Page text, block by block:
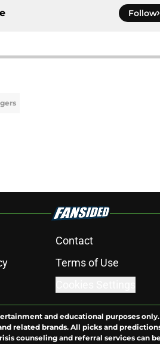
Follow
Contact
Terms of Use
and educational purposes
related brands. All picks and
counseling and referral services can